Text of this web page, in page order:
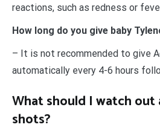
reactions, such as redness or
How long do you give baby
– It is not recommended to give
automatically every 4-6 hours
What should I watch
shots?